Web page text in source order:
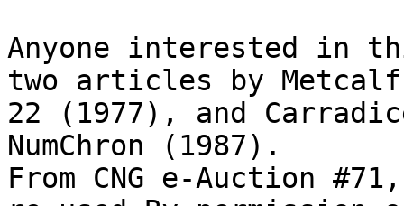
Anyone interested in
two articles by Metcalf
22 (1977), and
NumChron (1987).
From CNG e-Auction